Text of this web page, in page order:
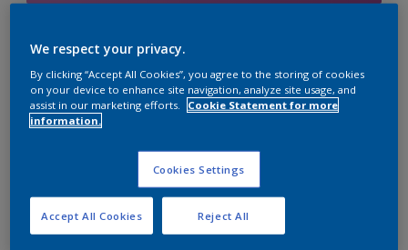
Seotud toonid
We respect your privacy.
By clicking “Accept All Cookies”, you agree to the storing of cookies
on your device to enhance site navigation, analyze site usage, and
assist in our marketing efforts.
Cookie Statement for more
information.
Cookies Settings
Reject All
Accept All Cookies